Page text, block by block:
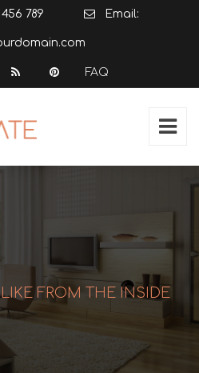
456 789 Email:
FAQ
FROM THE INSIDE